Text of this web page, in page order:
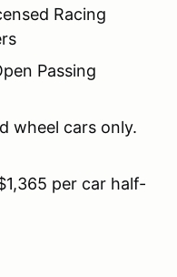
Racing
Passing
wheel cars only.
per car half-